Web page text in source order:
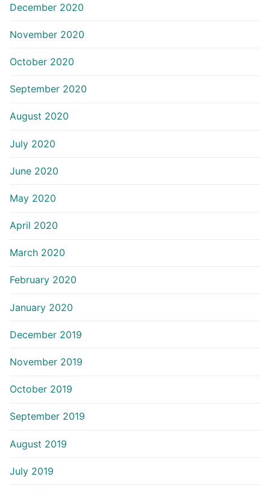
December 2020
November 2020
October 2020
September 2020
August 2020
July 2020
June 2020
May 2020
April 2020
March 2020
February 2020
January 2020
December 2019
November 2019
October 2019
September 2019
August 2019
July 2019